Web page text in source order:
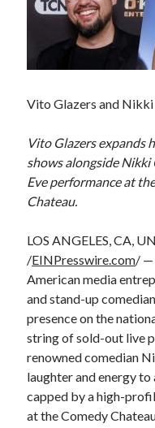
Vito Glazers and Nikki
Vito Glazers expands
shows alongside Nikki
Eve performance at
Chateau.
LOS ANGELES, CA,
/EINPresswire.com/
American media
and stand-up
presence on the
string of sold-out live
renowned comedian
laughter and energy
capped by a high-
at the Comedy